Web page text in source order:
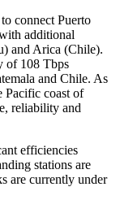
connect Puerto
additional
and Arica (Chile).
of 108 Tbps
and Chile. As
Pacific coast of
reliability and
efficiencies
stations are
are currently under